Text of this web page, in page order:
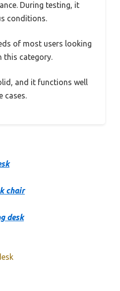
During testing, it
conditions.
of most users looking
this category.
and it functions well
cases.
chair
desk